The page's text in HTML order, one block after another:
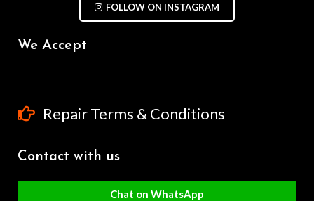
FOLLOW ON INSTAGRAM
We Accept
Repair Terms & Conditions
Contact with us
Chat on WhatsApp